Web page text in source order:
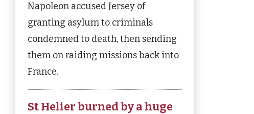
Napoleon accused Jersey of
granting asylum to criminals
condemned to death, then sending
them on raiding missions back into
France.
St Helier burned by a huge